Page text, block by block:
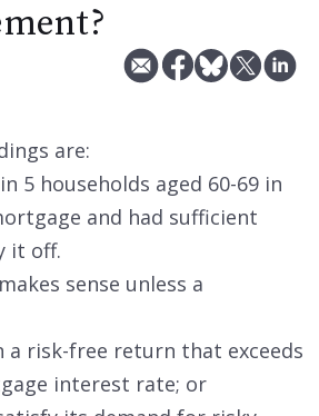
are:
5 households aged 60-69 in
and had sufficient
it off.
sense unless a
a risk-free return that exceeds
interest rate; or